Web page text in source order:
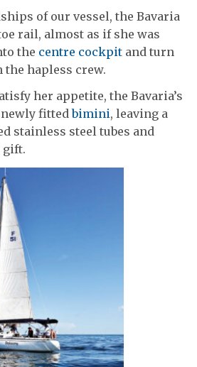
of our vessel, the Bavaria
rail, almost as if she was
the centre cockpit and turn
the hapless crew.
her appetite, the Bavaria’s
newly fittedbimini, leaving a
stainless steel tubes and
gift.